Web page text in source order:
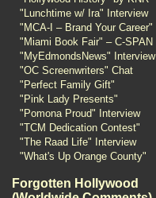
"Lunchtime w/ Ira" Interview
"MCA-I – Brand Your Career"
"Miami Book Fair" – C-SPAN
"MyEdmondsNews" Interview
"OC Screenwriters" Chat
"Perfect Family Gift"
"Pink Lady Presents"
"Pomona Proud" Interview
"TCM Dedication Contest"
"The Raad Life" Interview
"What's Up Orange County"
Forgotten Hollywood